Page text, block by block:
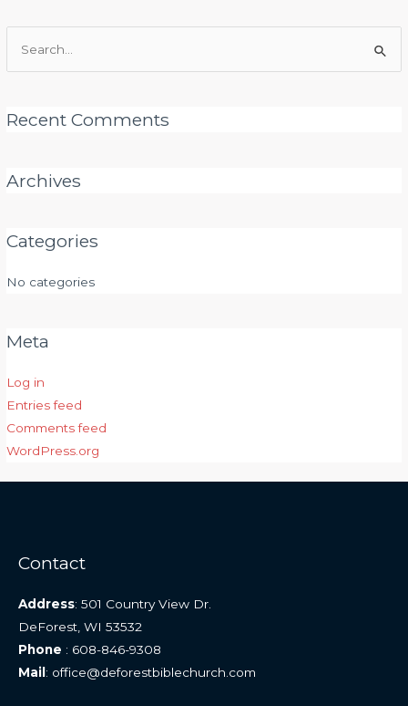
Recent Comments
Archives
Categories
No categories
Meta
Log in
Entries feed
Comments feed
WordPress.org
Contact
Address: 501 Country View Dr.
DeForest, WI 53532
Phone : 608-846-9308
Mail : office@deforestbiblechurch.com